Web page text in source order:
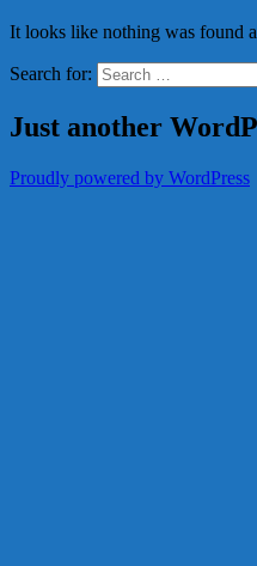
It looks like nothing was found
Search for:
Just another
Proudly powered by WordPress